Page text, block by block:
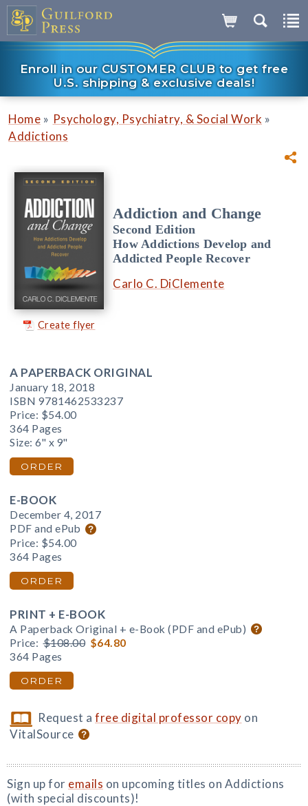
Enroll in our CUSTOMER CLUB to get free
U.S. shipping & exclusive deals!
Home » Psychology, Psychiatry, & Social Work »
Addictions
Create flyer
Addiction and Change
Second Edition
How Addictions Develop and
Addicted People Recover
Carlo C. DiClemente
A PAPERBACK ORIGINAL
January 18, 2018
ISBN 9781462533237
Price: $54.00
364 Pages
Size: 6" x 9"
ORDER
E-BOOK
December 4, 2017
PDF and ePub
Price: $54.00
364 Pages
ORDER
PRINT + E-BOOK
A Paperback Original + e-Book (PDF and ePub)
Price: $108.00 $64.80
364 Pages
ORDER
Request afree digital professor copy on
VitalSource
Sign up for emails on upcoming titles on Addictions
(with special discounts)!